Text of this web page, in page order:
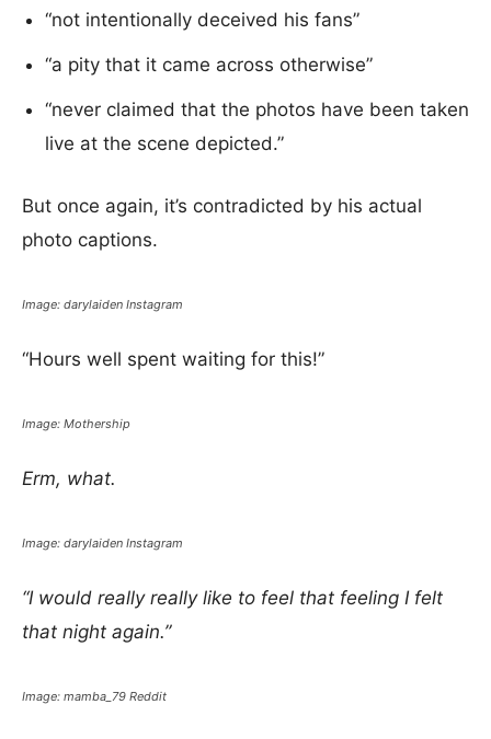
“not intentionally deceived his fans”
“a pity that it came across otherwise”
“never claimed that the photos have been taken
live at the scene depicted.”
But once again, it’s contradicted by his actual
photo captions.
Image: darylaiden Instagram
“Hours well spent waiting for this!”
Image: Mothership
Erm, what.
Image: darylaiden Instagram
“I would really really like to feel that feeling I felt
that night again.”
Image: mamba_79 Reddit